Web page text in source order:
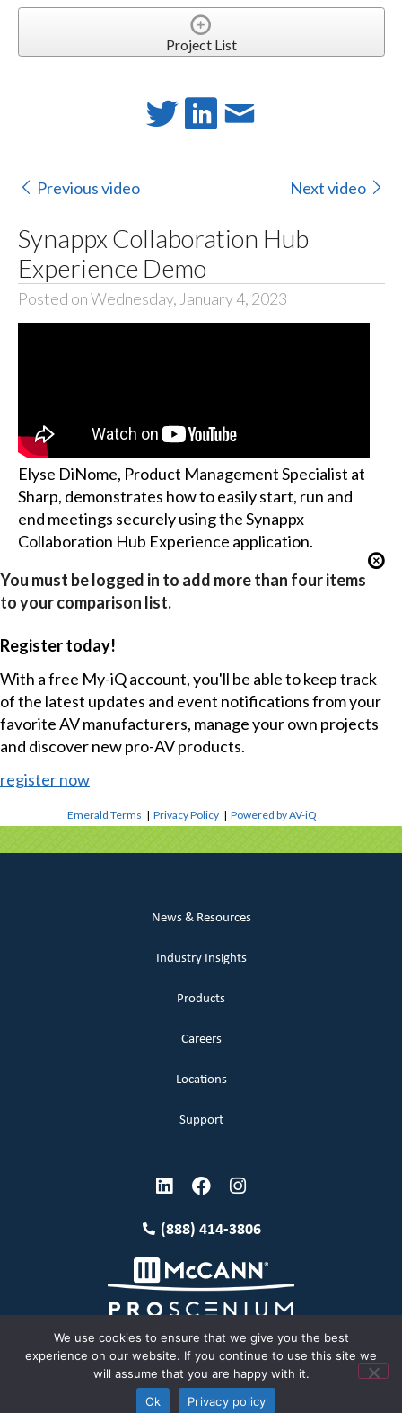
Project List
Previous video Next video
Synappx Collaboration Hub
Experience Demo
Posted on Wednesday, January 4, 2023
Elyse DiNome, Product Management Specialist at
Sharp, demonstrates how to easily start, run and
end meetings securely using the Synappx
Collaboration Hub Experience application.
You must be logged in to add more than four items
to your comparison list.
Register today!
With a free My-iQ account, you'll be able to keep track
of the latest updates and event notifications from your
favorite AV manufacturers, manage your own projects
and discover new pro-AV products.
register now
Emerald Terms |Privacy Policy |Powered by AV-iQ
News & Resources
Industry Insights
Products
Careers
Locations
Support
(888) 414-3806
Terms and Conditions
Copyright McCann 2026
Privacy Policy
We use cookies to ensure that we give you the best
experience on our website. If you continue to use this site we
will assume that you are happy with it.
Ok
Privacy policy